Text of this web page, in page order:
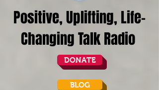
Positive, Uplifting, Life-
Changing Talk Radio
DONATE
BLOG